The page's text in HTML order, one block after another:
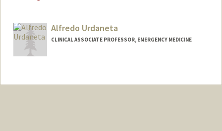
Alfredo Urdaneta
CLINICAL ASSOCIATE PROFESSOR, EMERGENCY MEDICINE